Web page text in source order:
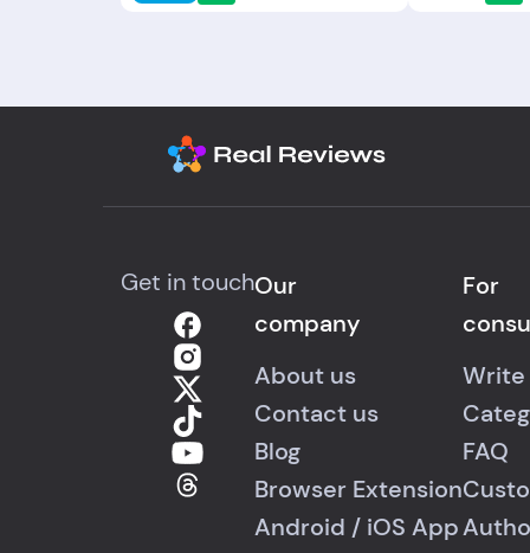
Get in touchOur
company
About us
Contact us
Blog
Browser Extension
Android / iOS App
For
Write
FAQ